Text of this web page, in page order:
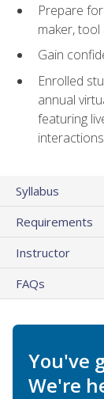
Prepare
maker,
Gain
Enrolled
annual
featuring
interactions
Syllabus
Requirements
Instructor
FAQs
You've
We're